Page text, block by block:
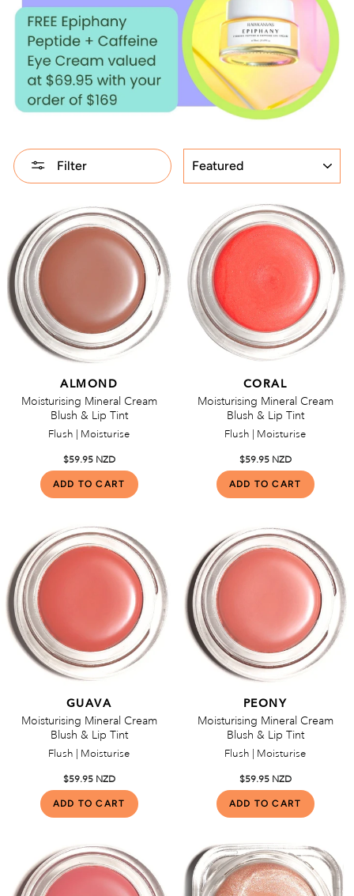
Filter
ALMOND
Moisturising Mineral Cream
Blush & Lip Tint
Flush | Moisturise
$59.95 NZD
CORAL
Moisturising Mineral Cream
Blush & Lip Tint
Flush | Moisturise
$59.95 NZD
GUAVA
Moisturising Mineral Cream
Blush & Lip Tint
Flush | Moisturise
$59.95 NZD
PEONY
Moisturising Mineral Cream
Blush & Lip Tint
Flush | Moisturise
$59.95 NZD